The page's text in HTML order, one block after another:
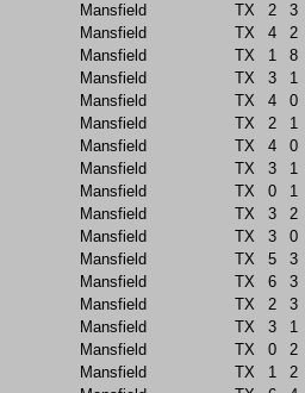
Mansfield
TX 2
3
Mansfield
TX 4
2
Mansfield
TX 1
8
Mansfield
TX 3
1
Mansfield
TX 4
0
Mansfield
TX 2
1
Mansfield
TX 4
0
Mansfield
TX 3
1
Mansfield
TX 0
1
Mansfield
TX 3
2
Mansfield
TX 3
0
Mansfield
TX 5
3
Mansfield
TX 6
3
Mansfield
TX 2
3
Mansfield
TX 3
1
Mansfield
TX 0
2
Mansfield
TX 1
2